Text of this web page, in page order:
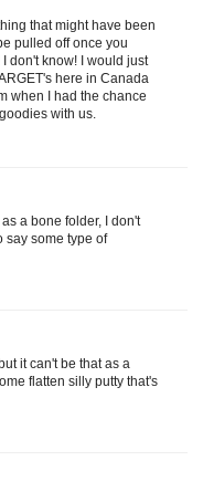
that might have been
pulled off once you
don't know! I would just
here in Canada
when I had the chance
with us.
a bone folder, I don't
say some type of
it can't be that as a
flatten silly putty that's